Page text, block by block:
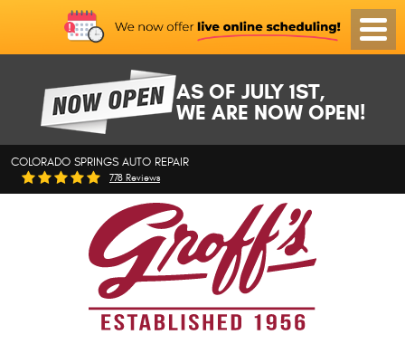
AS OF JULY 1ST,
WE ARE NOW OPEN!
COLORADO SPRINGS AUTO REPAIR
778 Reviews
Menu